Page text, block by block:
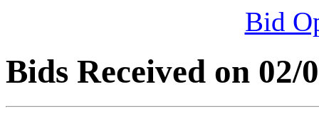
Bid
Bids Received on 02/